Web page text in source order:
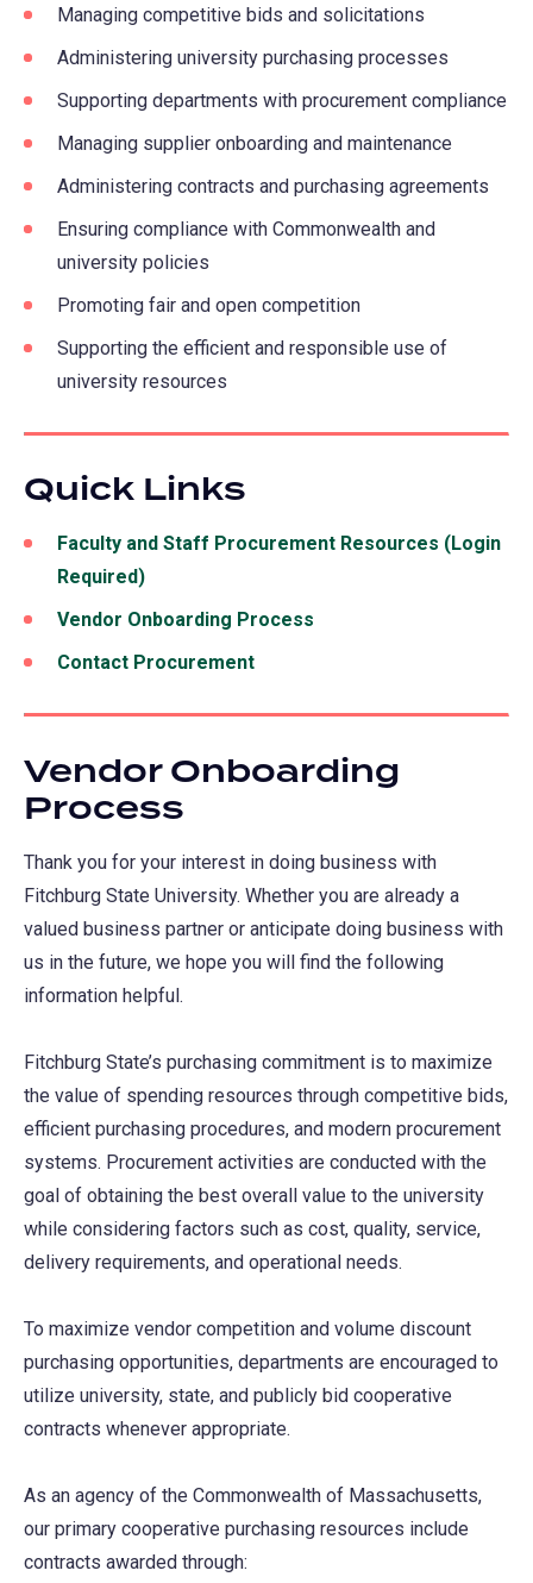
Managing competitive bids and solicitations
Administering university purchasing processes
Supporting departments with procurement compliance
Managing supplier onboarding and maintenance
Administering contracts and purchasing agreements
Ensuring compliance with Commonwealth and
university policies
Promoting fair and open competition
Supporting the efficient and responsible use of
university resources
Quick Links
Faculty and Staff Procurement Resources (Login
Required)
Vendor Onboarding Process
Contact Procurement
Vendor Onboarding
Process
Thank you for your interest in doing business with
Fitchburg State University. Whether you are already a
valued business partner or anticipate doing business with
us in the future, we hope you will find the following
information helpful.
Fitchburg State’s purchasing commitment is to maximize
the value of spending resources through competitive bids,
efficient purchasing procedures, and modern procurement
systems. Procurement activities are conducted with the
goal of obtaining the best overall value to the university
while considering factors such as cost, quality, service,
delivery requirements, and operational needs.
To maximize vendor competition and volume discount
purchasing opportunities, departments are encouraged to
utilize university, state, and publicly bid cooperative
contracts whenever appropriate.
As an agency of the Commonwealth of Massachusetts,
our primary cooperative purchasing resources include
contracts awarded through: